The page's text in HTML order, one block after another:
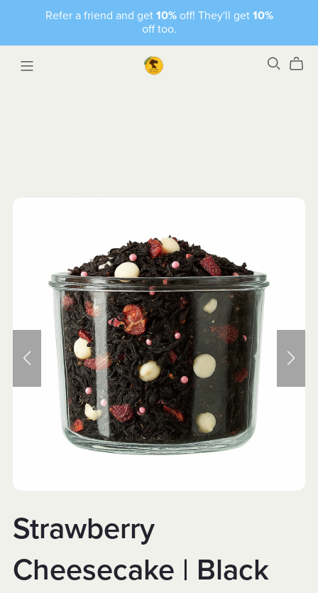
Refer a friend and get 10%off! They'll get 10%
off too.
Strawberry
Cheesecake | Black